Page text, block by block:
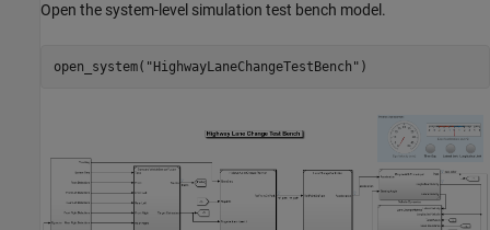
Open the system-level simulation test bench model.
open_system( "HighwayLaneChangeTestBench"